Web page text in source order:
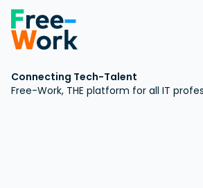
Connecting Tech-Talent
Free-Work, THE platform for all IT